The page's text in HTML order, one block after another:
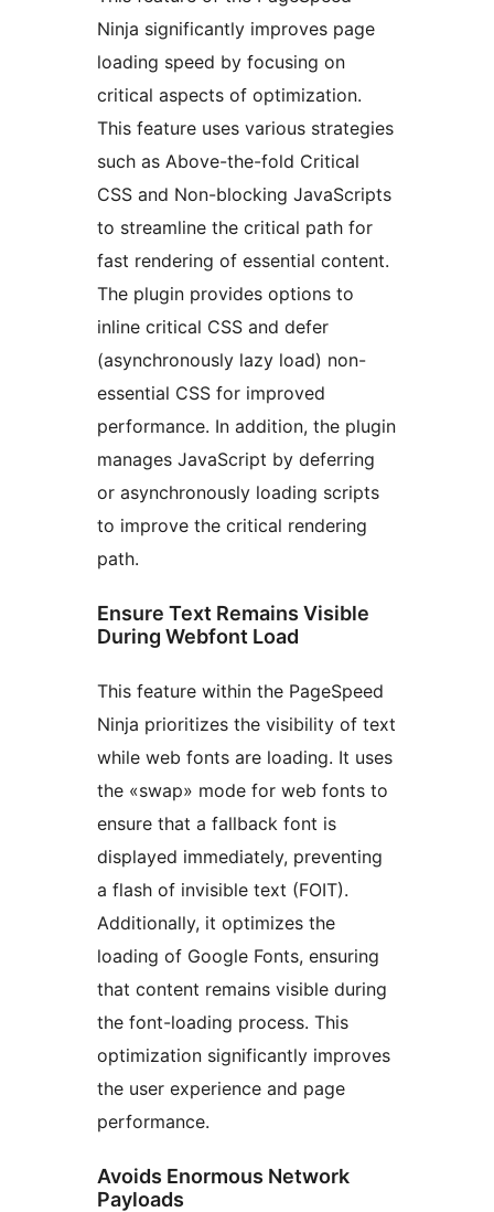
Ninja significantly improves page
loading speed by focusing on
critical aspects of optimization.
This feature uses various strategies
such as Above-the-fold Critical
CSS and Non-blocking JavaScripts
to streamline the critical path for
fast rendering of essential content.
The plugin provides options to
inline critical CSS and defer
(asynchronously lazy load) non-
essential CSS for improved
performance. In addition, the plugin
manages JavaScript by deferring
or asynchronously loading scripts
to improve the critical rendering
path.
Ensure Text Remains Visible
During Webfont Load
This feature within the PageSpeed
Ninja prioritizes the visibility of text
while web fonts are loading. It uses
the «swap» mode for web fonts to
ensure that a fallback font is
displayed immediately, preventing
a flash of invisible text (FOIT).
Additionally, it optimizes the
loading of Google Fonts, ensuring
that content remains visible during
the font-loading process. This
optimization significantly improves
the user experience and page
performance.
Avoids Enormous Network
Payloads